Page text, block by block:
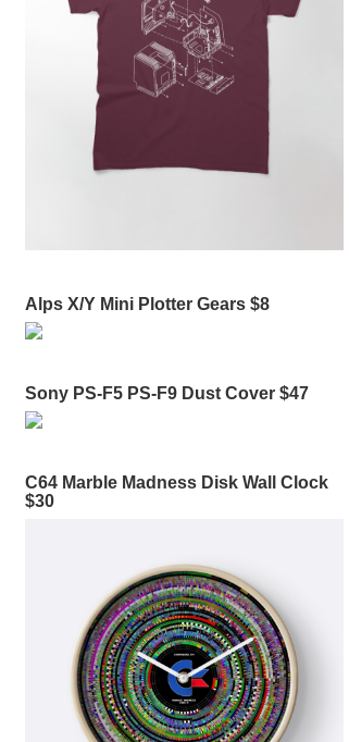
Alps X/Y Mini Plotter Gears $8
Sony PS-F5 PS-F9 Dust Cover $47
C64 Marble Madness Disk Wall Clock
$30